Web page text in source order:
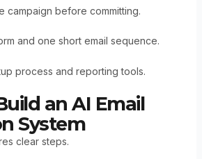
campaign before committing.
and one short email sequence.
process and reporting tools.
an AI Email
System
clear steps.